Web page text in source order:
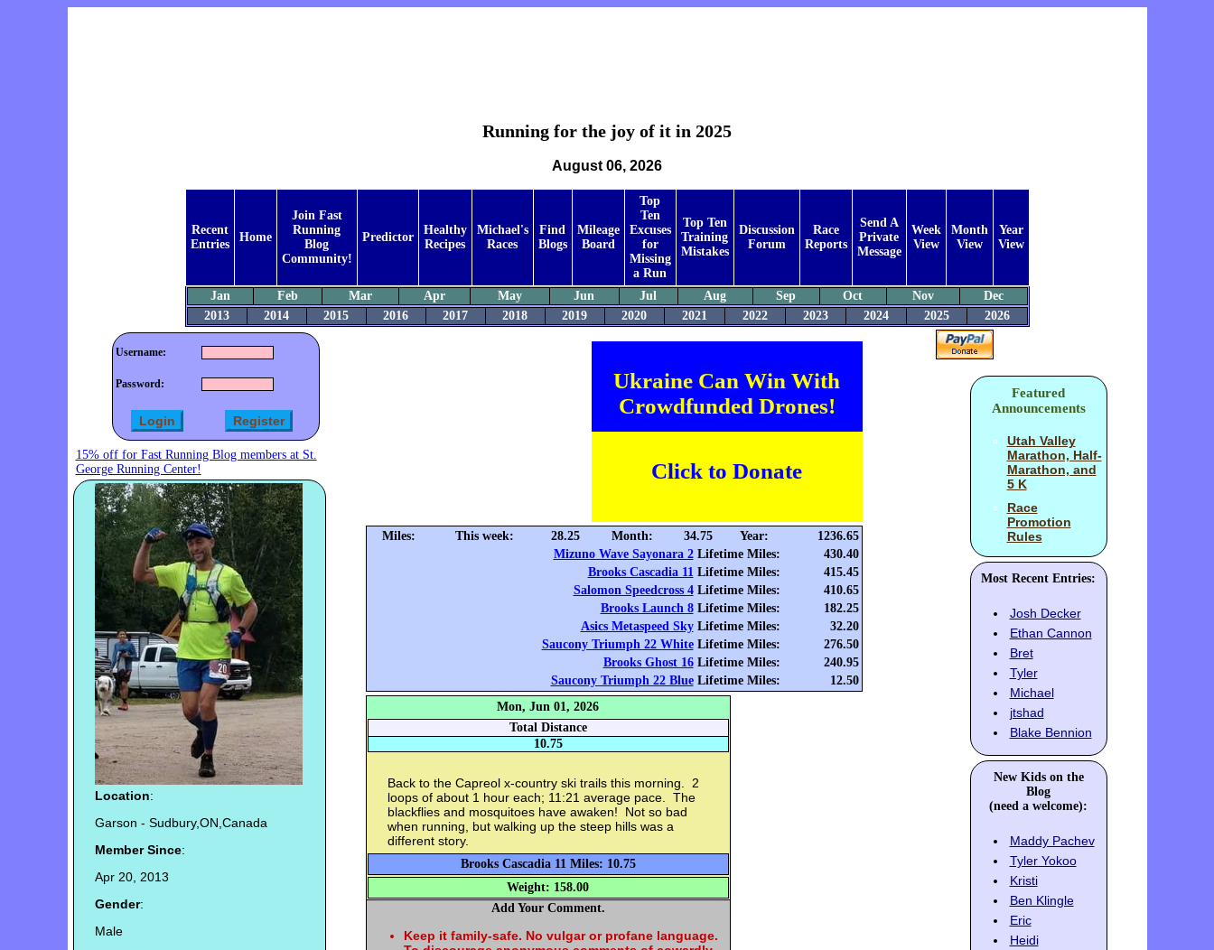
Running for the joy of it in 2025
August 06, 2026
Recent
Entries
Home
Join Fast
Running
Blog
Community!
Predictor
Healthy
Recipes
Michael's
Races
Find
Blogs
Mileage
Board
Top
Ten
Excuses
for
Missing
a Run
Top Ten
Training
Mistakes
Discussion
Forum
Race
Reports
Send A
Private
Message
Week
View
Month
View
Year
View
Jan Feb Mar Apr May Jun Jul Aug Sep Oct Nov
Dec
2013
2014 2015 2016 2017 2018 2019 2020 2021 2022 2023 2024 2025 2026
Username:
Password:
15% off for Fast Running Blog members at St.
George Running Center!
Location:
Garson - Sudbury,ON,Canada
Member Since:
Apr 20, 2013
Gender:
Male
Ukraine Can Win With
Crowdfunded Drones!
Click to Donate
Miles: This week: 28.25 Month: 34.75 Year:
1236.65
Mizuno Wave Sayonara 2Lifetime Miles:
430.40
Brooks Cascadia 11Lifetime Miles:
415.45
Salomon Speedcross 4Lifetime Miles:
410.65
Brooks Launch 8Lifetime Miles:
182.25
Asics Metaspeed SkyLifetime Miles:
32.20
Saucony Triumph 22 WhiteLifetime Miles:
276.50
Brooks Ghost 16Lifetime Miles:
240.95
Saucony Triumph 22 BlueLifetime Miles:
12.50
Mon, Jun 01, 2026
Total Distance
10.75
Back to the Capreol x-country ski trails this morning. 2
loops of about 1 hour each; 11:21 average pace. The
blackflies and mosquitoes have awaken! Not so bad
when running, but walking up the steep hills was a
different story.
Brooks Cascadia 11 Miles: 10.75
Weight: 158.00
Add Your Comment.
Keep it family-safe. No vulgar or profane language.
Featured
Announcements
Utah Valley
Marathon, Half-
Marathon, and
5 K
Race
Promotion
Rules
Most Recent Entries:
Josh Decker
Ethan Cannon
Bret
Tyler
Michael
jtshad
Blake Bennion
New Kids on the
Blog
(need a welcome):
Maddy Pachev
Tyler Yokoo
Kristi
Ben Klingle
Eric
Heidi